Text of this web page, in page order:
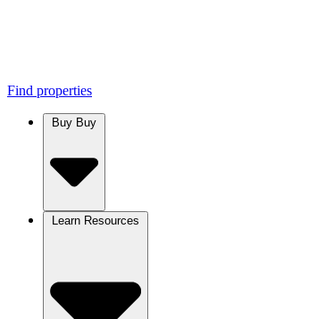
Find properties
Buy
Learn